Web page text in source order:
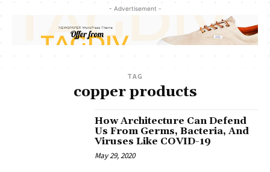
- Advertisement -
TAG
copper products
How Architecture Can Defend
Us From Germs, Bacteria, And
Viruses Like COVID-19
May 29, 2020